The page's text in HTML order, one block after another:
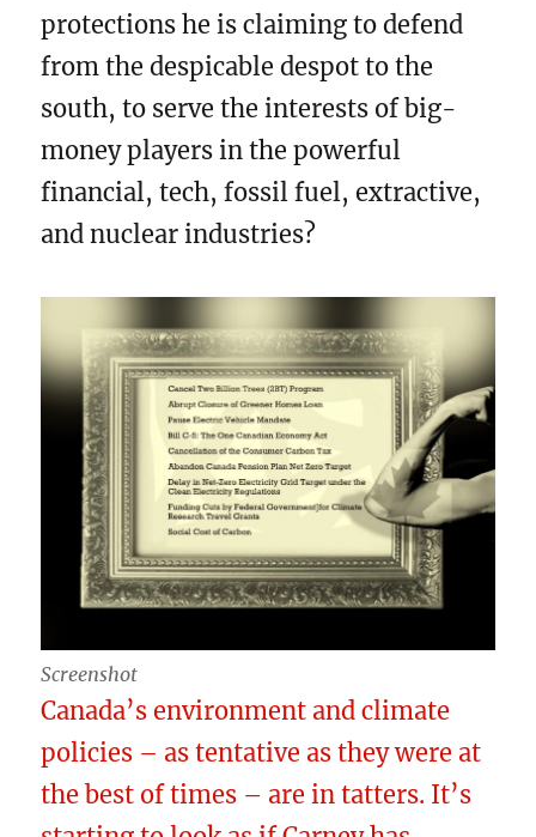
protections he is claiming to defend
from the despicable despot to the
south, to serve the interests of big-
money players in the powerful
financial, tech, fossil fuel, extractive,
and nuclear industries?
Screenshot
Canada’s environment and climate
policies – as tentative as they were at
the best of times – are in tatters. It’s